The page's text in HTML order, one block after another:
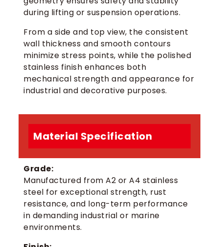
during lifting or suspension operations.
From a side and top view, the consistent
wall thickness and smooth contours
minimize stress points, while the polished
stainless finish enhances both
mechanical strength and appearance for
industrial and decorative purposes.
Material Specification
Grade:
Manufactured from A2 or A4 stainless
steel for exceptional strength, rust
resistance, and long-term performance
in demanding industrial or marine
environments.